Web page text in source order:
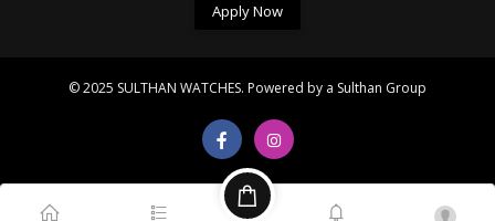
Apply Now
© 2025 SULTHAN WATCHES. Powered by a Sulthan Group